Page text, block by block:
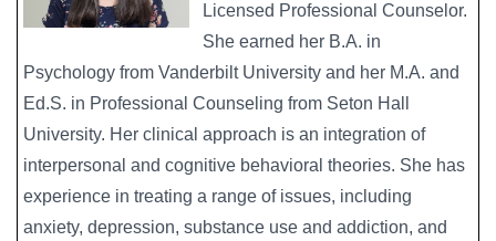
Licensed Professional Counselor.
She earned her B.A. in
Psychology from Vanderbilt University and her M.A. and
Ed.S. in Professional Counseling from Seton Hall
University. Her clinical approach is an integration of
interpersonal and cognitive behavioral theories. She has
experience in treating a range of issues, including
anxiety, depression, substance use and addiction, and